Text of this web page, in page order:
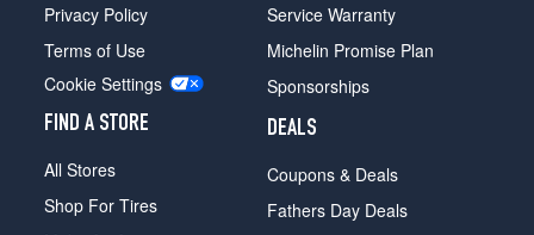
Privacy Policy
Terms of Use
Cookie Settings
FIND A STORE
All Stores
Shop For Tires
Service Warranty
Michelin Promise Plan
Sponsorships
DEALS
Coupons & Deals
Fathers Day Deals